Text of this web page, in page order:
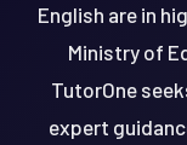
English are in
Ministry of
TutorOne
expert